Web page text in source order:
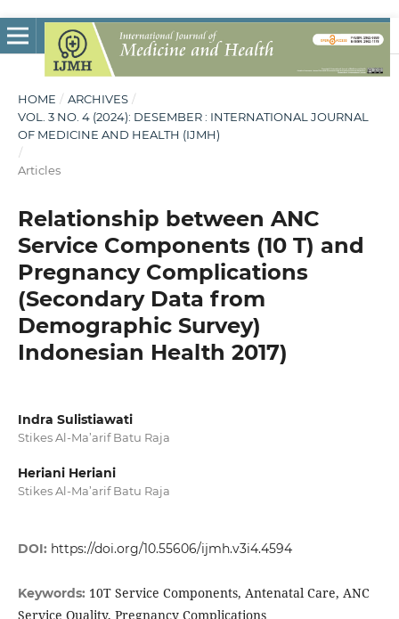
HOME / ARCHIVES /
VOL. 3 NO. 4 (2024): DESEMBER : INTERNATIONAL JOURNAL
OF MEDICINE AND HEALTH (IJMH)
/
Articles
Relationship between ANC
Service Components (10 T) and
Pregnancy Complications
(Secondary Data from
Demographic Survey)
Indonesian Health 2017)
Indra Sulistiawati
Stikes Al-Ma’arif Batu Raja
Heriani Heriani
Stikes Al-Ma’arif Batu Raja
DOI: https://doi.org/10.55606/ijmh.v3i4.4594
Keywords: 10T Service Components, Antenatal Care, ANC
Service Quality, Pregnancy Complications